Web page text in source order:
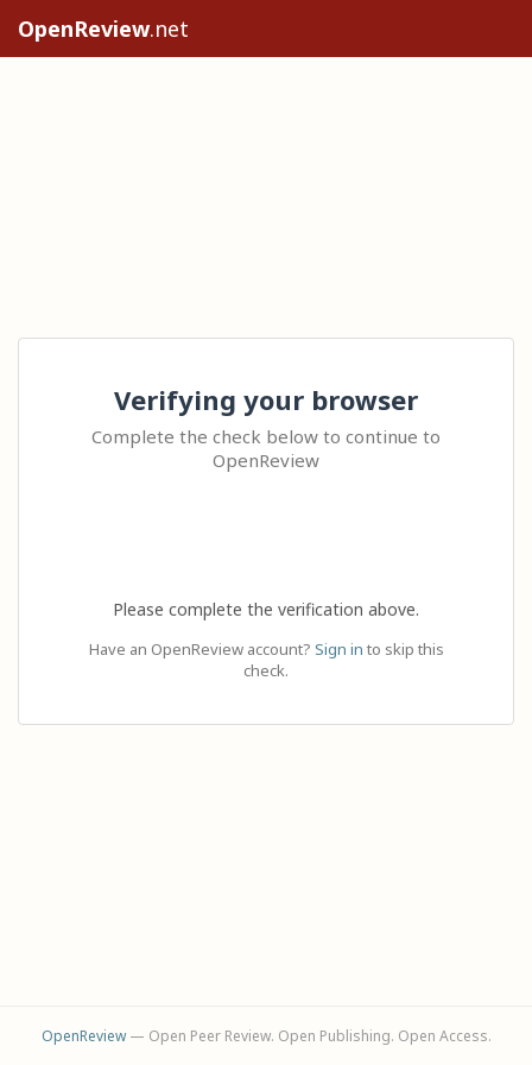
OpenReview.net
Verifying your browser
Complete the check below to continue to
OpenReview
Please complete the verification above.
Have an OpenReview account? Sign in to skip this
check.
OpenReview— Open Peer Review. Open Publishing. Open Access.